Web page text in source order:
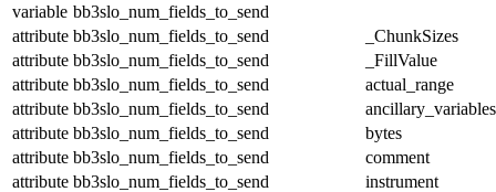
variable bb3slo_num_fields_to_send
attribute bb3slo_num_fields_to_send
_ChunkSizes
attribute bb3slo_num_fields_to_send
_FillValue
attribute bb3slo_num_fields_to_send
actual_range
attribute bb3slo_num_fields_to_send
ancillary_variables
attribute bb3slo_num_fields_to_send
bytes
attribute bb3slo_num_fields_to_send
comment
attribute bb3slo_num_fields_to_send
instrument